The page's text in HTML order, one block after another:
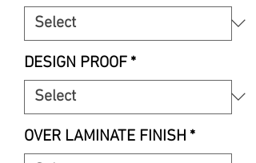
DESIGN PROOF *
OVER LAMINATE FINISH *